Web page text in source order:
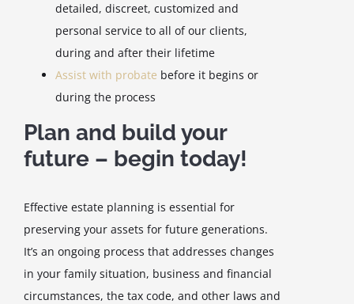
detailed, discreet, customized and
personal service to all of our clients,
during and after their lifetime
Assist with probate before it begins or
during the process
Plan and build your
future – begin today!
Effective estate planning is essential for
preserving your assets for future generations.
It’s an ongoing process that addresses changes
in your family situation, business and financial
circumstances, the tax code, and other laws and